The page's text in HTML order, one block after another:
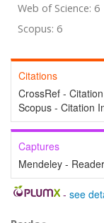
Web of Science: 6
Scopus: 6
Citations
CrossRef -
Scopus - Citation
Captures
Mendeley -
- see